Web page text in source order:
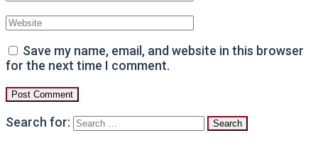
Save my name, email, and website in this browser
for the next time I comment.
Search for: